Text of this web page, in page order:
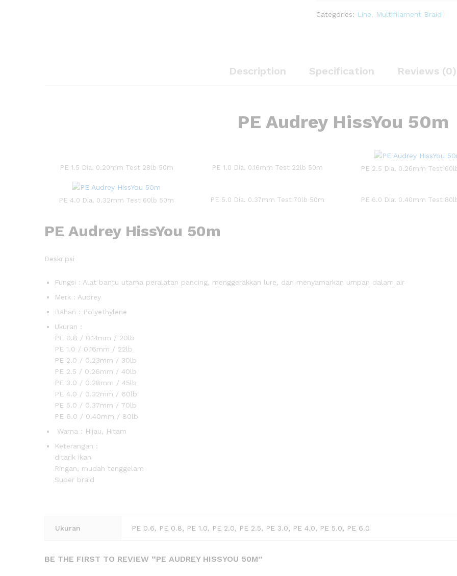
Categories: Line, Multifilament Braid
Description Specification Reviews (0)
PE Audrey HissYou 50m
PE 1.5 Dia. 0.20mm Test 28lb 50m PE 1.0 Dia. 0.16mm Test 22lb 50m PE 2.5 Dia. 0.26mm Test
PE 4.0 Dia. 0.32mm Test 60lb 50m PE 5.0 Dia. 0.37mm Test 70lb 50m PE 6.0 Dia. 0.40mm Test
PE Audrey HissYou 50m
Deskripsi
Fungsi : Alat bantu utama peralatan pancing, menggerakkan lure, dan menyamarkan umpan dalam air
Merk : Audrey
Bahan : Polyethylene
Ukuran : PE 0.6 /
PE 0.8 / 0.14mm / 20lb
PE 1.0 / 0.16mm / 22lb
PE 2.0 / 0.23mm / 30lb
PE 2.5 / 0.26mm / 40lb
PE 3.0 / 0.28mm / 45lb
PE 4.0 / 0.32mm / 60lb
PE 5.0 / 0.37mm / 70lb
PE 6.0 / 0.40mm / 80lb
Warna : Hijau, Hitam
Keterangan : Tidak
ditarik ikan
Ringan, mudah tenggelam
Super braid
Ukuran PE 0.6, PE 0.8, PE 1.0, PE 2.0, PE 2.5, PE 3.0, PE 4.0, PE 5.0, PE 6.0
BE THE FIRST TO REVIEW “PE AUDREY HISSYOU 50M”